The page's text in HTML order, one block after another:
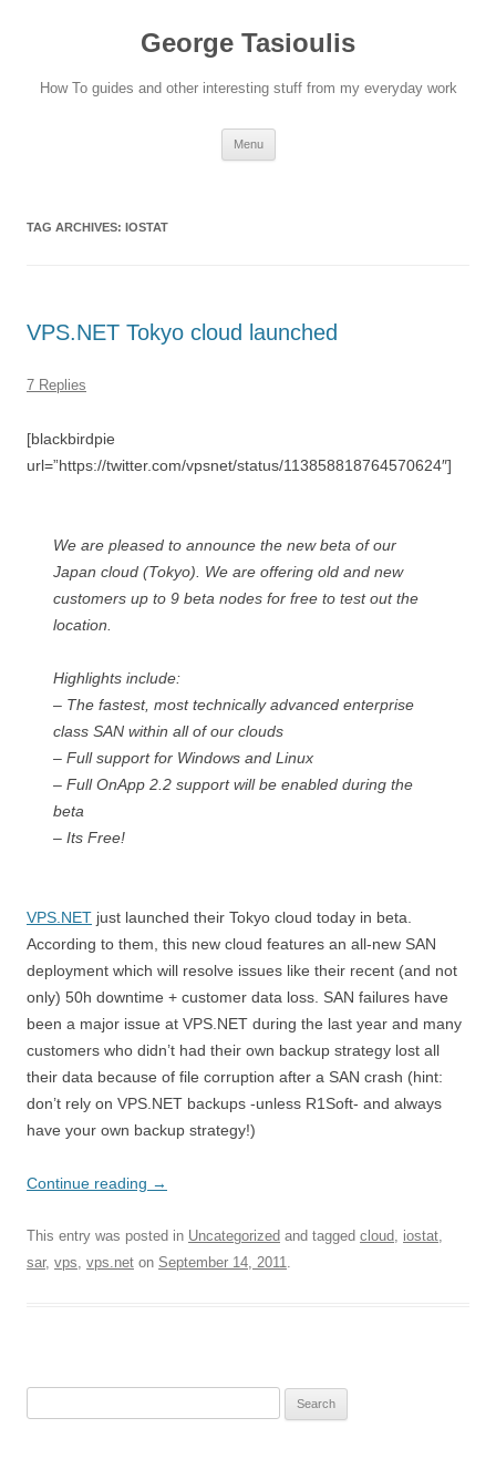
George Tasioulis
How To guides and other interesting stuff from my everyday work
Menu
TAG ARCHIVES: IOSTAT
VPS.NET Tokyo cloud launched
7 Replies
[blackbirdpie
url=”https://twitter.com/vpsnet/status/113858818764570624″]
We are pleased to announce the new beta of our
Japan cloud (Tokyo). We are offering old and new
customers up to 9 beta nodes for free to test out the
location.
Highlights include:
– The fastest, most technically advanced enterprise
class SAN within all of our clouds
– Full support for Windows and Linux
– Full OnApp 2.2 support will be enabled during the
beta
– Its Free!
VPS.NET just launched their Tokyo cloud today in beta.
According to them, this new cloud features an all-new SAN
deployment which will resolve issues like their recent (and not
only) 50h downtime + customer data loss. SAN failures have
been a major issue at VPS.NET during the last year and many
customers who didn’t had their own backup strategy lost all
their data because of file corruption after a SAN crash (hint:
don’t rely on VPS.NET backups -unless R1Soft- and always
have your own backup strategy!)
Continue reading →
This entry was posted in Uncategorized and tagged cloud, iostat,
sar, vps, vps.net on September 14, 2011.